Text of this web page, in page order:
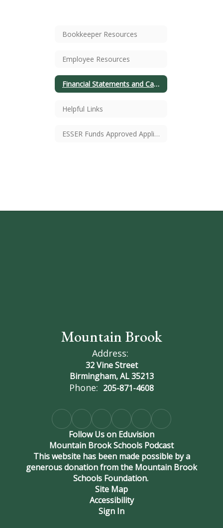
Bookkeeper Resources
Employee Resources
Financial Statements and Cash Balances
Helpful Links
ESSER Funds Approved Application
Mountain Brook
Address:
32 Vine Street
Birmingham, AL 35213
Phone: 205-871-4608
Follow Us on Eduvision
Mountain Brook Schools Podcast
This website has been made possible by a
generous donation from the Mountain Brook
Schools Foundation.
Site Map
Accessibility
Sign In